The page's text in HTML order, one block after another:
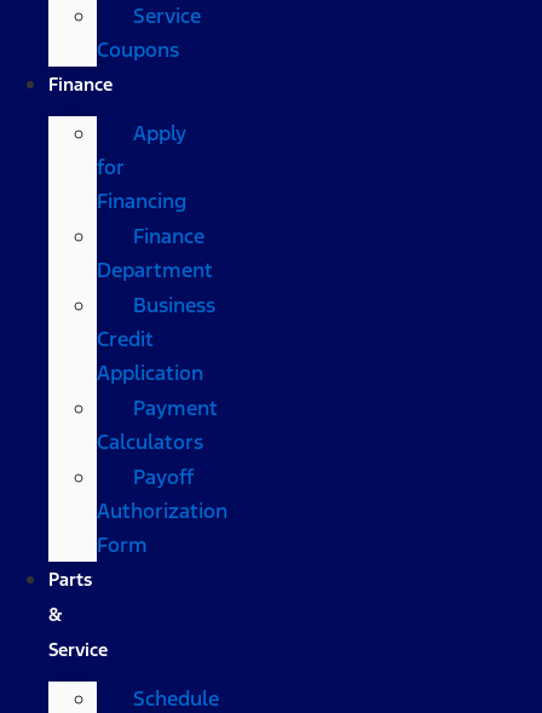
Service
Coupons
Finance
Apply
for
Financing
Finance
Department
Business
Credit
Application
Payment
Calculators
Payoff
Authorization
Form
Parts
&
Service
Schedule